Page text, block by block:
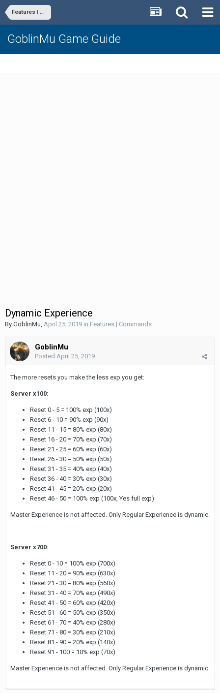
Features | Commands
GoblinMu Game Guide
Dynamic Experience
By GoblinMu, April 25, 2019 in Features | Commands
GoblinMu
Posted April 25, 2019
The more resets you make the less exp you get:
Server x100:
Reset 0 - 5 = 100% exp (100x)
Reset 6 - 10 = 90% exp (90x)
Reset 11 - 15 = 80% exp (80x)
Reset 16 - 20 = 70% exp (70x)
Reset 21 - 25 = 60% exp (60x)
Reset 26 - 30 = 50% exp (50x)
Reset 31 - 35 = 40% exp (40x)
Reset 36 - 40 = 30% exp (30x)
Reset 41 - 45 = 20% exp (20x)
Reset 46 - 50 = 100% exp (100x, Yes full exp)
Master Experience is not affected. Only Regular Experience is dynamic.
Server x700:
Reset 0 - 10 = 100% exp (700x)
Reset 11 - 20 = 90% exp (630x)
Reset 21 - 30 = 80% exp (560x)
Reset 31 - 40 = 70% exp (490x)
Reset 41 - 50 = 60% exp (420x)
Reset 51 - 60 = 50% exp (350x)
Reset 61 - 70 = 40% exp (280x)
Reset 71 - 80 = 30% exp (210x)
Reset 81 - 90 = 20% exp (140x)
Reset 91 - 100 = 10% exp (70x)
Master Experience is not affected. Only Regular Experience is dynamic.